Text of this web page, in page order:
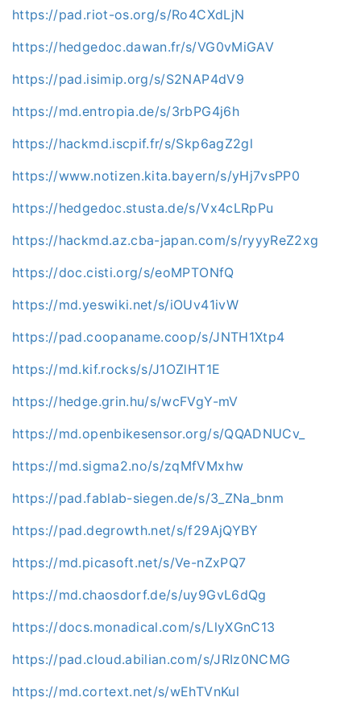
https://pad.riot-os.org/s/Ro4CXdLjN
https://hedgedoc.dawan.fr/s/VG0vMiGAV
https://pad.isimip.org/s/S2NAP4dV9
https://md.entropia.de/s/3rbPG4j6h
https://hackmd.iscpif.fr/s/Skp6agZ2gl
https://www.notizen.kita.bayern/s/yHj7vsPP0
https://hedgedoc.stusta.de/s/Vx4cLRpPu
https://hackmd.az.cba-japan.com/s/ryyyReZ2xg
https://doc.cisti.org/s/eoMPTONfQ
https://md.yeswiki.net/s/iOUv41ivW
https://pad.coopaname.coop/s/JNTH1Xtp4
https://md.kif.rocks/s/J1OZlHT1E
https://hedge.grin.hu/s/wcFVgY-mV
https://md.openbikesensor.org/s/QQADNUCv_
https://md.sigma2.no/s/zqMfVMxhw
https://pad.fablab-siegen.de/s/3_ZNa_bnm
https://pad.degrowth.net/s/f29AjQYBY
https://md.picasoft.net/s/Ve-nZxPQ7
https://md.chaosdorf.de/s/uy9GvL6dQg
https://docs.monadical.com/s/LlyXGnC13
https://pad.cloud.abilian.com/s/JRIz0NCMG
https://md.cortext.net/s/wEhTVnKul